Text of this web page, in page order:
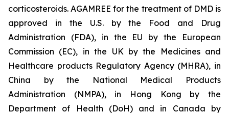
corticosteroids. AGAMREE for the treatment of DMD is
approved in the U.S. by the Food and Drug
Administration (FDA), in the EU by the European
Commission (EC), in the UK by the Medicines and
Healthcare products Regulatory Agency (MHRA), in
China by the National Medical Products
Administration (NMPA), in Hong Kong by the
Department of Health (DoH) and in Canada by